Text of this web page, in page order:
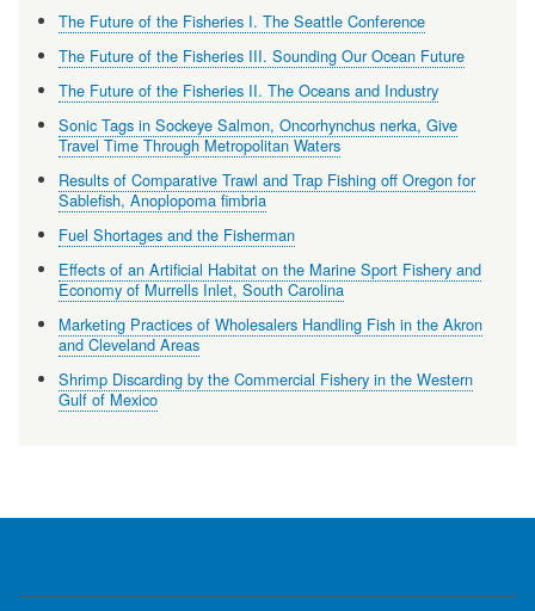
The Future of the Fisheries I. The Seattle Conference
The Future of the Fisheries III. Sounding Our Ocean Future
The Future of the Fisheries II. The Oceans and Industry
Sonic Tags in Sockeye Salmon, Oncorhynchus nerka, Give
Travel Time Through Metropolitan Waters
Results of Comparative Trawl and Trap Fishing off Oregon for
Sablefish, Anoplopoma fimbria
Fuel Shortages and the Fisherman
Effects of an Artificial Habitat on the Marine Sport Fishery and
Economy of Murrells Inlet, South Carolina
Marketing Practices of Wholesalers Handling Fish in the Akron
and Cleveland Areas
Shrimp Discarding by the Commercial Fishery in the Western
Gulf of Mexico